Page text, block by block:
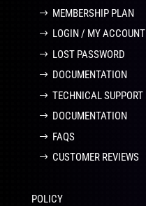
MEMBERSHIP PLAN
LOGIN / MY ACCOUNT
LOST PASSWORD
DOCUMENTATION
TECHNICAL SUPPORT
DOCUMENTATION
FAQS
CUSTOMER REVIEWS
POLICY